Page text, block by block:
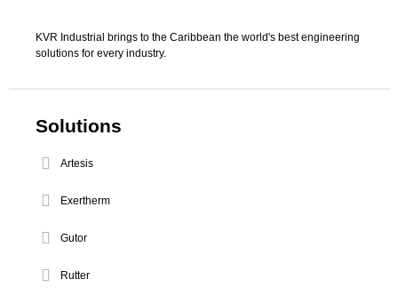
KVR Industrial brings to the Caribbean the world's best engineering
solutions for every industry.
Solutions
Artesis
Exertherm
Gutor
Rutter